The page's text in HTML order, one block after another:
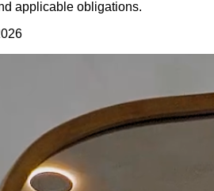
applicable obligations.